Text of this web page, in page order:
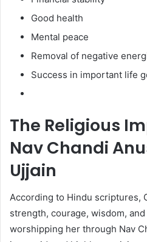
Good health
Mental peace
Removal of negative
Success in important life
The Religious
Nav Chandi
Ujjain
According to Hindu scriptures,
strength, courage, wisdom,
worshipping her through Nav